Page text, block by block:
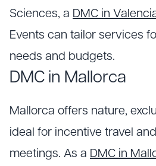
Sciences, a DMC in
Events can tailor services
needs and budgets.
DMC in Mallorca
Mallorca offers nature,
ideal for incentive travel
meetings. As a DMC in